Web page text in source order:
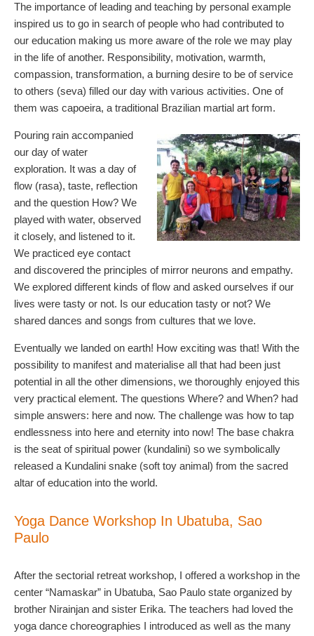
The importance of leading and teaching by personal example
inspired us to go in search of people who had contributed to
our education making us more aware of the role we may play
in the life of another. Responsibility, motivation, warmth,
compassion, transformation, a burning desire to be of service
to others (seva) filled our day with various activities. One of
them was capoeira, a traditional Brazilian martial art form.
Pouring rain accompanied
our day of water
exploration. It was a day of
flow (rasa), taste, reflection
and the question How? We
played with water, observed
it closely, and listened to it.
We practiced eye contact
and discovered the principles of mirror neurons and empathy.
We explored different kinds of flow and asked ourselves if our
lives were tasty or not. Is our education tasty or not? We
shared dances and songs from cultures that we love.
Eventually we landed on earth! How exciting was that! With the
possibility to manifest and materialise all that had been just
potential in all the other dimensions, we thoroughly enjoyed this
very practical element. The questions Where? and When? had
simple answers: here and now. The challenge was how to tap
endlessness into here and eternity into now! The base chakra
is the seat of spiritual power (kundalini) so we symbolically
released a Kundalini snake (soft toy animal) from the sacred
altar of education into the world.
Yoga Dance Workshop In Ubatuba, Sao
Paulo
After the sectorial retreat workshop, I offered a workshop in the
center “Namaskar” in Ubatuba, Sao Paulo state organized by
brother Nirainjan and sister Erika. The teachers had loved the
yoga dance choreographies I introduced as well as the many